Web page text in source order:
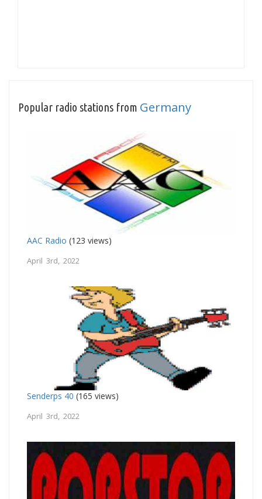
Popular radio stations from Germany
AAC Radio (123 views)
April 3rd, 2022
Senderps 40 (165 views)
April 3rd, 2022